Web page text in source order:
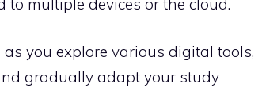
you explore various digital tools,
gradually adapt your study